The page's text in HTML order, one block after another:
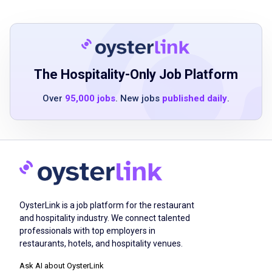
Strong communication and interpersonal
Ability to work in a fast-paced environment
Positive attitude and a passion for delivering
Basic understanding of food and beverage
service
Ability to handle multiple tasks
High school diploma or equivalent
Job Duties
The Hospitality-Only Job Platform
Over 95,000 jobs. New jobs published daily.
OysterLink is a job platform for the restaurant
and hospitality industry. We connect talented
professionals with top employers in
restaurants, hotels, and hospitality venues.
Ask AI about OysterLink